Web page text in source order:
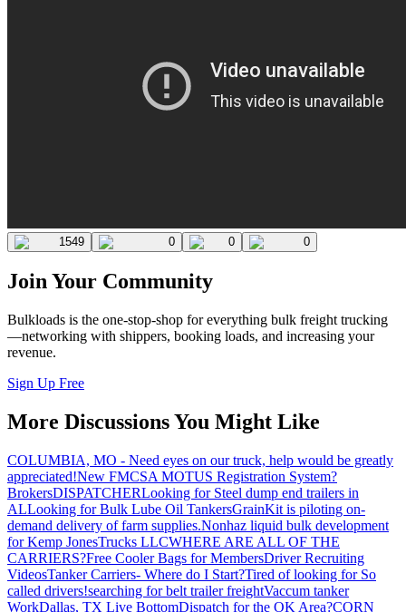
1549 0 0 0
Join Your Community
Bulkloads is the one-stop-shop for everything bulk freight trucking
—networking with shippers, booking loads, and increasing your
revenue.
Sign Up Free
More Discussions You Might Like
COLUMBIA, MO - Need eyes on our truck, help would be greatly
appreciated!New FMCSA MOTUS Registration System?
BrokersDISPATCHERLooking for Steel dump end trailers in
ALLooking for Bulk Lube Oil TankersGrainKit is piloting on-
demand delivery of farm supplies.Nonhaz liquid bulk development
for Kemp JonesTrucks LLCWHERE ARE ALL OF THE
CARRIERS?Free Cooler Bags for MembersDriver Recruiting
VideosTanker Carriers- Where do I Start?Tired of looking for So
called drivers!searching for belt trailer freightVaccum tanker
WorkDallas, TX Live BottomDispatch for the OK Area?CORN